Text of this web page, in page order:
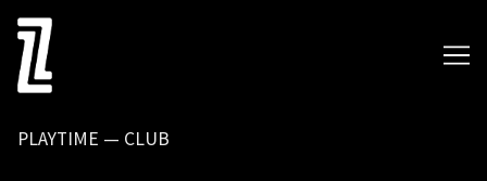
Content
PLAYTIME — CLUB